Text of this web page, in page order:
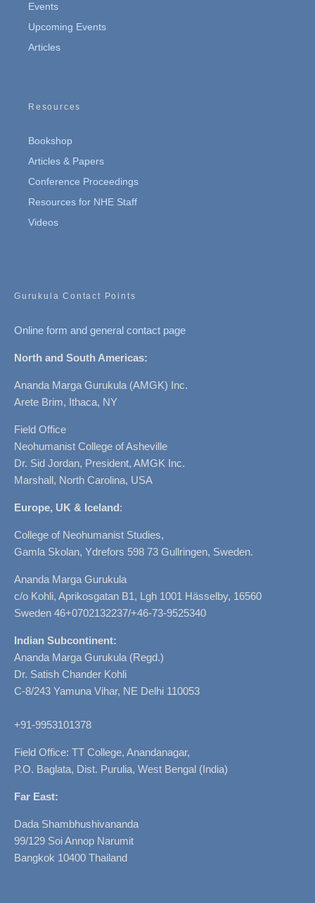
Events
Upcoming Events
Articles
Resources
Bookshop
Articles & Papers
Conference Proceedings
Resources for NHE Staff
Videos
Gurukula Contact Points
Online form and general contact page
North and South Americas:
Ananda Marga Gurukula (AMGK) Inc.
Arete Brim, Ithaca, NY
Field Office
Neohumanist College of Asheville
Dr. Sid Jordan, President, AMGK Inc.
Marshall, North Carolina, USA
Europe, UK & Iceland:
College of Neohumanist Studies,
Gamla Skolan, Ydrefors 598 73 Gullringen, Sweden.
Ananda Marga Gurukula
c/o Kohli, Aprikosgatan B1, Lgh 1001 Hässelby, 16560
Sweden 46+0702132237/+46-73-9525340
Indian Subcontinent:
Ananda Marga Gurukula (Regd.)
Dr. Satish Chander Kohli
C-8/243 Yamuna Vihar, NE Delhi 110053
+91-9953101378
Field Office: TT College, Anandanagar,
P.O. Baglata, Dist. Purulia, West Bengal (India)
Far East:
Dada Shambhushivananda
99/129 Soi Annop Narumit
Bangkok 10400 Thailand